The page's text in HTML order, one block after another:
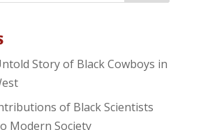
Story of Black Cowboys in
of Black Scientists
Modern Society